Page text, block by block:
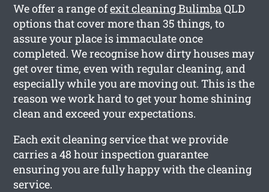
We offer a range ofexit cleaning BulimbaQLD
options that cover more than 35 things, to
assure your place is immaculate once
completed. We recognise how dirty houses may
get over time, even with regular cleaning, and
especially while you are moving out. This is the
reason we work hard to get your home shining
clean and exceed your expectations.
Each exit cleaning service that we provide
carries a 48 hour inspection guarantee
ensuring you are fully happy with the cleaning
service.